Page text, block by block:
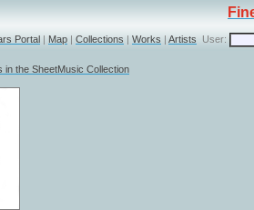
Portal | Map | Collections | Works | Artists User:
in the SheetMusic Collection